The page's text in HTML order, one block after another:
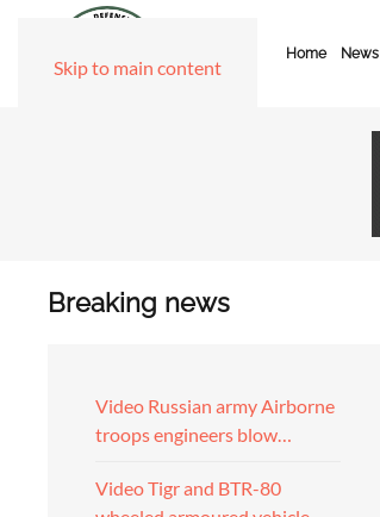
Skip to main content
Home News
Breaking news
Video Russian army Airborne
troops engineers blow…
Video Tigr and BTR-80